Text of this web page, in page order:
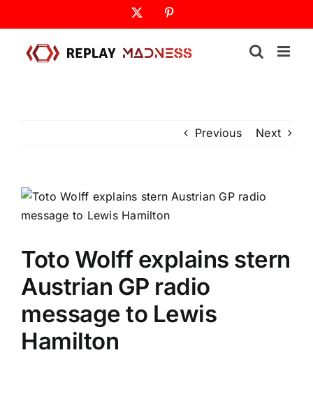
to
content
Previous Next
Toto Wolff explains stern
Austrian GP radio
message to Lewis
Hamilton